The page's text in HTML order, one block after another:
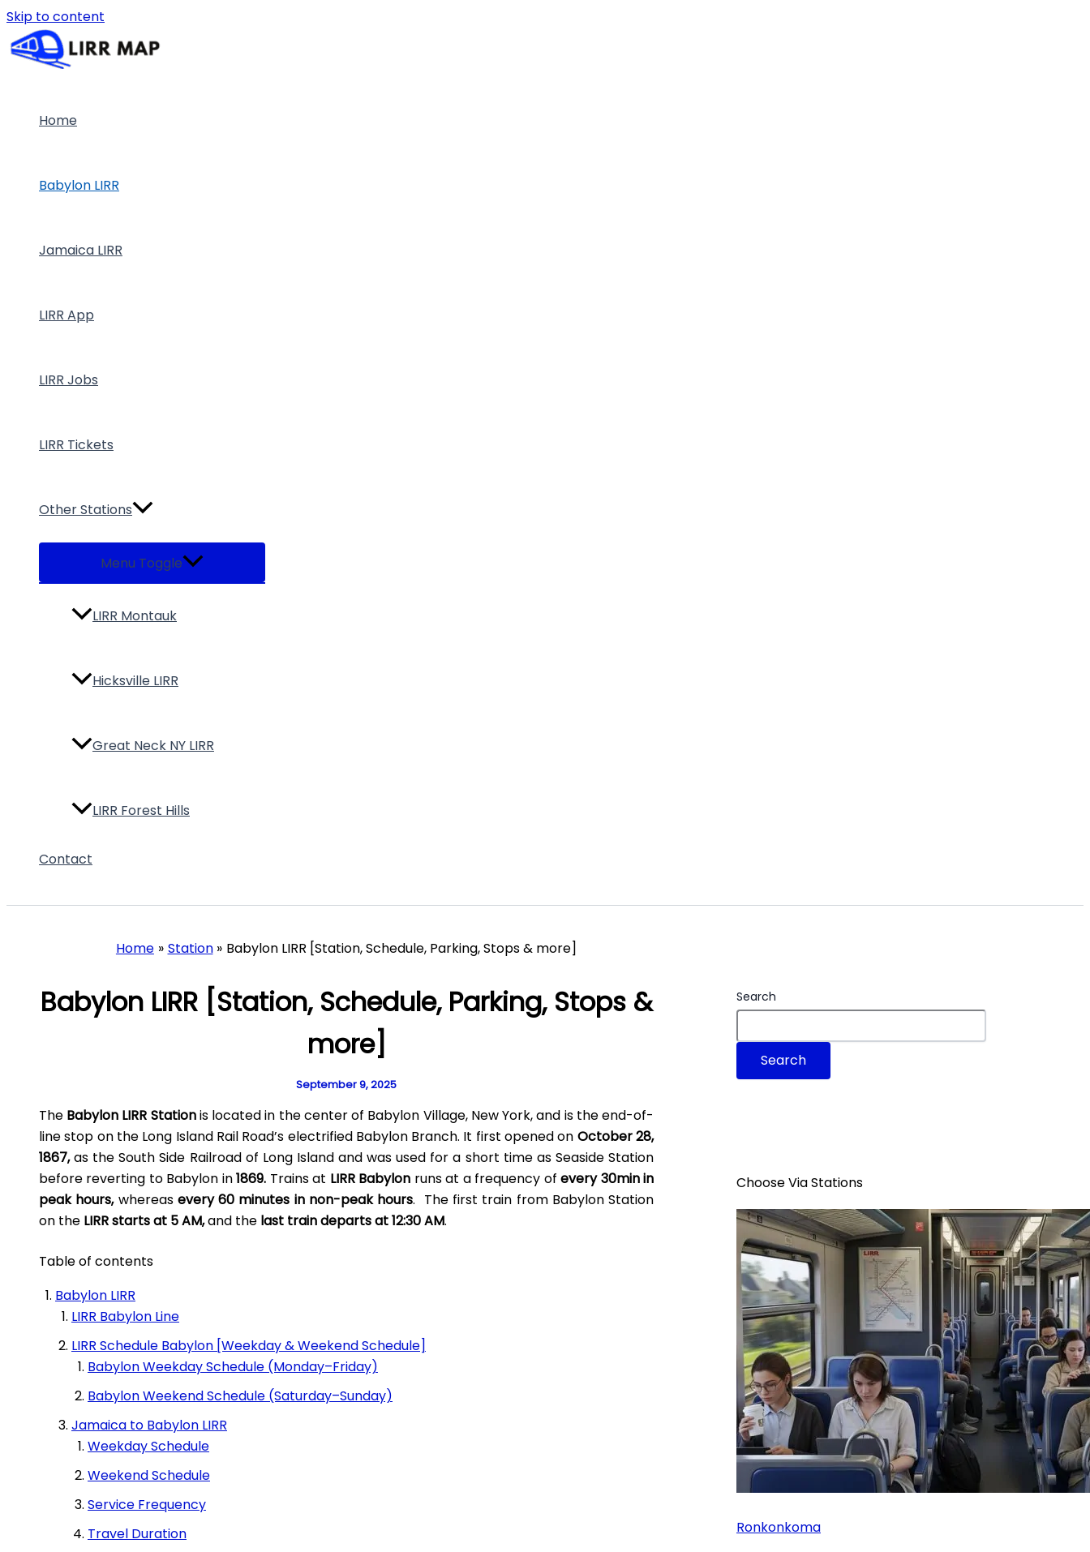
Skip to content
Home
Babylon LIRR
Jamaica LIRR
LIRR App
LIRR Jobs
LIRR Tickets
Other Stations
Menu Toggle
LIRR Montauk
Hicksville LIRR
Great Neck NY LIRR
LIRR Forest Hills
LIRR Huntington
LIRR Port Washington
LIRR Stony Brook
LIRR Westbury
Mineola LIRR
New Hyde Park LIRR Station
St Albans LIRR
Syosset LIRR
Valley Stream LIRR Station
Contact
Home Station Babylon LIRR [Station, Schedule, Parking, Stops & more]
Babylon LIRR [Station, Schedule, Parking, Stops &
more]
September 9, 2025
The Babylon LIRR Stationis located in the center of Babylon Village, New York, and is the end-of-
line stop on the Long Island Rail Road’s electrified Babylon Branch. It first opened on October 28,
1867,as the South Side Railroad of Long Island and was used for a short time as Seaside Station
before reverting to Babylon in1869. Trains at LIRR Babylon runs at a frequency ofevery 30min in
peak hours,whereas every 60 minutes in non-peak hours. The first train from Babylon Station
on the LIRR starts at 5 AM,and the last train departs at 12:30 AM.
Table of contents
Babylon LIRR
LIRR Babylon Line
LIRR Schedule Babylon [Weekday & Weekend Schedule]
Babylon Weekday Schedule (Monday–Friday)
Babylon Weekend Schedule (Saturday–Sunday)
Jamaica to Babylon LIRR
Weekday Schedule
Weekend Schedule
Service Frequency
Travel Duration
Search
Search
Choose Via Stations
Ronkonkoma